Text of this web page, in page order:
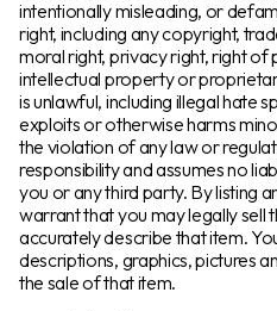
intentionally misleading, or
right, including any copyright,
moral right, privacy right, right of
intellectual property or
is unlawful, including illegal hate
exploits or otherwise harms
the violation of any law or
responsibility and assumes no
you or any third party. By listing
warrant that you may legally sell
accurately describe that item.
descriptions, graphics, pictures
the sale of that item.